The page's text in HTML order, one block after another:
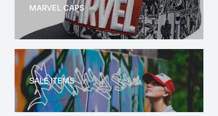
MARVEL CAPS
MARVEL
SALE ITEMS